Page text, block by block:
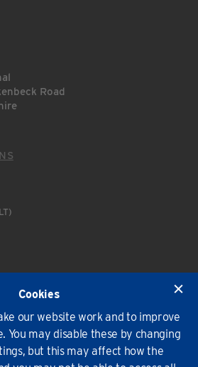
Road
Privacy
Cookies
2026. All rights reserved.
Cookies
our website work and to improve
You may disable these by changing
but this may affect how the